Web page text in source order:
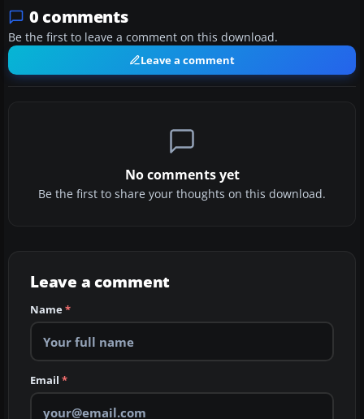
0 comments
Be the first to leave a comment on this download.
Leave a comment
No comments yet
Be the first to share your thoughts on this download.
Leave a comment
Name*
Email *